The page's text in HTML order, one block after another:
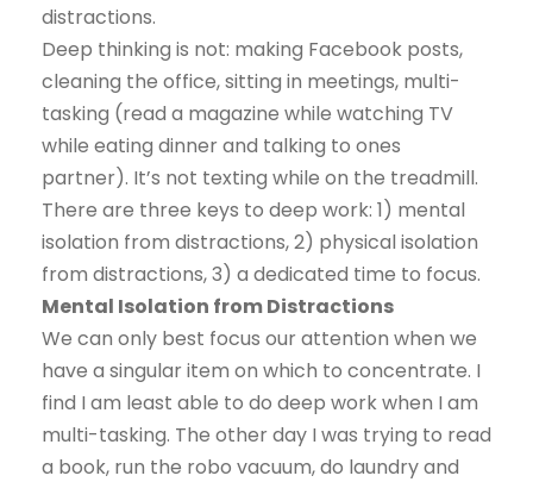
distractions.
Deep thinking is not: making Facebook posts,
cleaning the office, sitting in meetings, multi-
tasking (read a magazine while watching TV
while eating dinner and talking to ones
partner). It’s not texting while on the treadmill.
There are three keys to deep work: 1) mental
isolation from distractions, 2) physical isolation
from distractions, 3) a dedicated time to focus.
Mental Isolation from Distractions
We can only best focus our attention when we
have a singular item on which to concentrate. I
find I am least able to do deep work when I am
multi-tasking. The other day I was trying to read
a book, run the robo vacuum, do laundry and